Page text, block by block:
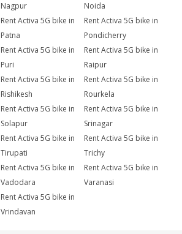
Nagpur
Noida
Rent Activa 5G bike in
Patna
Rent Activa 5G bike in
Pondicherry
Rent Activa 5G bike in
Puri
Rent Activa 5G bike in
Raipur
Rent Activa 5G bike in
Rishikesh
Rent Activa 5G bike in
Rourkela
Rent Activa 5G bike in
Solapur
Rent Activa 5G bike in
Srinagar
Rent Activa 5G bike in
Tirupati
Rent Activa 5G bike in
Trichy
Rent Activa 5G bike in
Vadodara
Rent Activa 5G bike in
Varanasi
Rent Activa 5G bike in
Vrindavan